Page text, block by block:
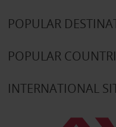
POPULAR
POPULAR
INTERNATIONAL